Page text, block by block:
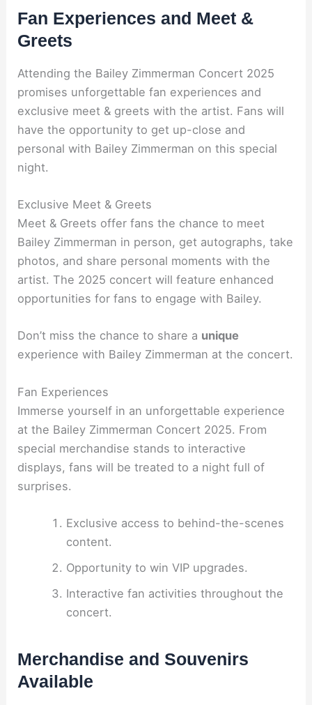
Fan Experiences and Meet &
Greets
Attending the Bailey Zimmerman Concert 2025
promises unforgettable fan experiences and
exclusive meet & greets with the artist. Fans will
have the opportunity to get up-close and
personal with Bailey Zimmerman on this special
night.
Exclusive Meet & Greets
Meet & Greets offer fans the chance to meet
Bailey Zimmerman in person, get autographs, take
photos, and share personal moments with the
artist. The 2025 concert will feature enhanced
opportunities for fans to engage with Bailey.
Don’t miss the chance to share a unique
experience with Bailey Zimmerman at the concert.
Fan Experiences
Immerse yourself in an unforgettable experience
at the Bailey Zimmerman Concert 2025. From
special merchandise stands to interactive
displays, fans will be treated to a night full of
surprises.
Exclusive access to behind-the-scenes
content.
Opportunity to win VIP upgrades.
Interactive fan activities throughout the
concert.
Merchandise and Souvenirs
Available